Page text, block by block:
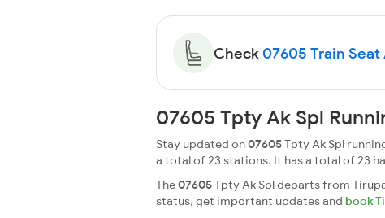
Check07605 Train
07605 Tpty Ak Spl
Stay updated on07605Tpty Ak Spl
a total of 23 stations. It has a total of 23
The07605Tpty Ak Spl departs from
status, get important updates and book